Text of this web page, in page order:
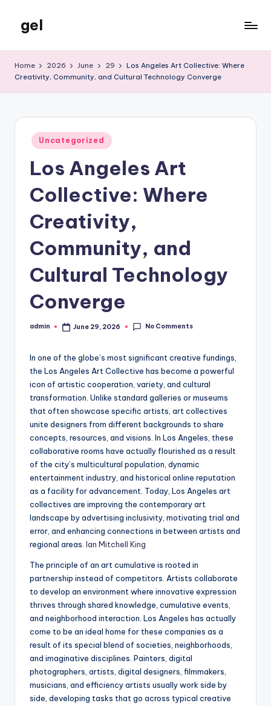
content
gel
Blog
Home 2026 June 29
Los Angeles Art Collective: Where
Creativity, Community, and Cultural Technology Converge
Posted
in
Uncategorized
Los Angeles Art
Collective: Where
Creativity,
Community, and
Cultural Technology
Converge
Posted
admin June 29, 2026 No Comments
In one of the globe’s most significant creative fundings,
the Los Angeles Art Collective has become a powerful
icon of artistic cooperation, variety, and cultural
transformation. Unlike standard galleries or museums
that often showcase specific artists, art collectives
unite designers from different backgrounds to share
concepts, resources, and visions. In Los Angeles, these
collaborative rooms have actually flourished as a result
of the city’s multicultural population, dynamic
entertainment industry, and historical online reputation
as a facility for advancement. Today, Los Angeles art
collectives are improving the contemporary art
landscape by advertising inclusivity, motivating trial and
error, and enhancing connections in between artists and
regional areas. Ian Mitchell King
The principle of an art cumulative is rooted in
partnership instead of competitors. Artists collaborate
to develop an environment where innovative expression
thrives through shared knowledge, cumulative events,
and neighborhood interaction. Los Angeles has actually
come to be an ideal home for these companies as a
result of its special blend of societies, neighborhoods,
and imaginative disciplines. Painters, digital
photographers, artists, digital designers, filmmakers,
musicians, and efficiency artists usually work side by
side, developing tasks that go across typical creative